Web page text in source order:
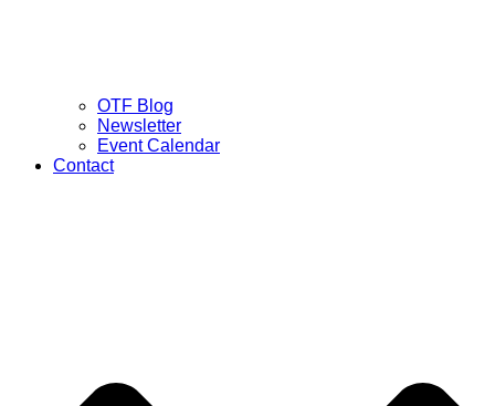
OTF Blog
Newsletter
Event Calendar
Contact